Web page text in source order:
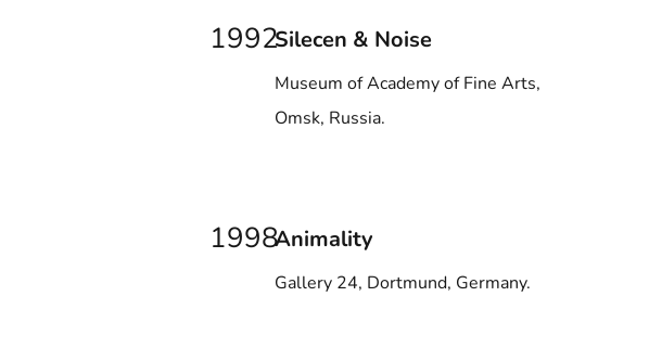
1992Silecen & Noise
Museum of Academy of Fine Arts,
Omsk, Russia.
1998Animality
Gallery 24, Dortmund, Germany.